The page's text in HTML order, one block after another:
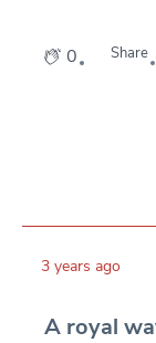
0 Share
3 years ago
A royal